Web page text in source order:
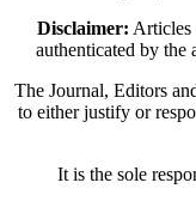
Disclaimer: Articles
authenticated by the
The Journal, Editors
to either justify or
It is the sole